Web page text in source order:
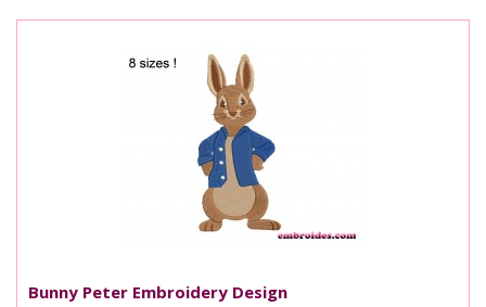
Bunny Peter Embroidery Design